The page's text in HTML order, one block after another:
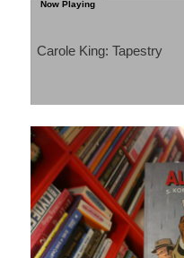
Carole King: Tapestry